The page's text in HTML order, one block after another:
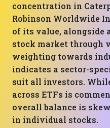
concentration in
Robinson Worldwide
of its value, alongside
stock market through
weighting towards
indicates a sector-
suit all investors.
across ETFs is
overall balance is
in individual stocks.